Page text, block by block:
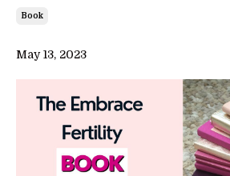
Book
May 13, 2023